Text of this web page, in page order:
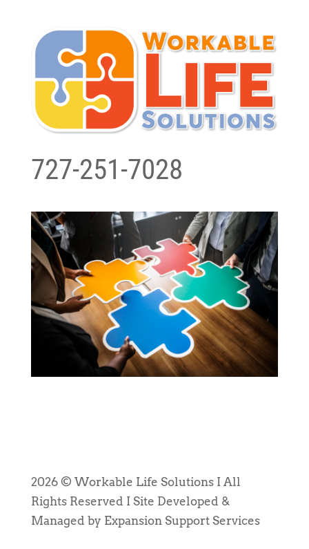
727-251-7028
2026 © Workable Life Solutions I All
Rights Reserved I Site Developed &
Managed by Expansion Support Services